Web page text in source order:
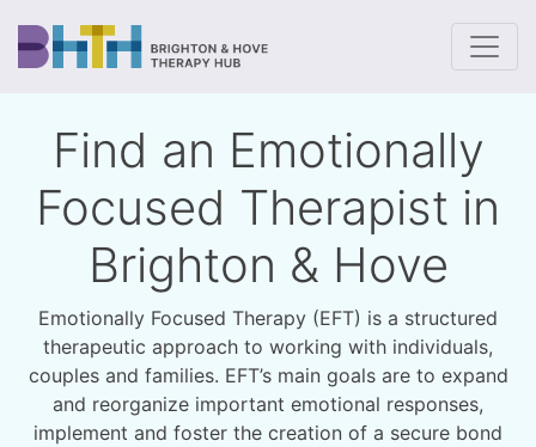
Find an Emotionally
Focused Therapist in
Brighton & Hove
Emotionally Focused Therapy (EFT) is a structured
therapeutic approach to working with individuals,
couples and families. EFT’s main goals are to expand
and reorganize important emotional responses,
implement and foster the creation of a secure bond